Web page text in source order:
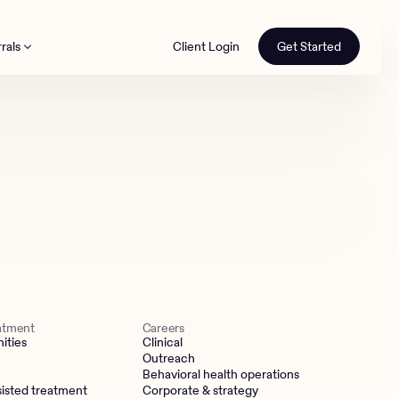
Client Login Get Started
treatment
Careers
Clinical
Outreach
Behavioral health operations
Corporate & strategy